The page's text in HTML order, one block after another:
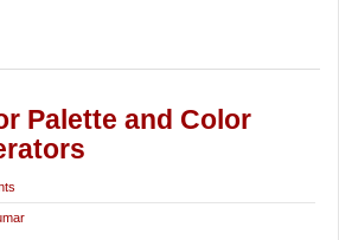
Palette and Color